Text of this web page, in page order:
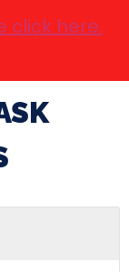
click here.